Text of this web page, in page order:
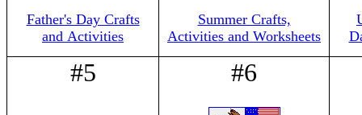
Father's Day Crafts
and Activities
Summer Crafts,
Activities and Worksheets
#5 #6